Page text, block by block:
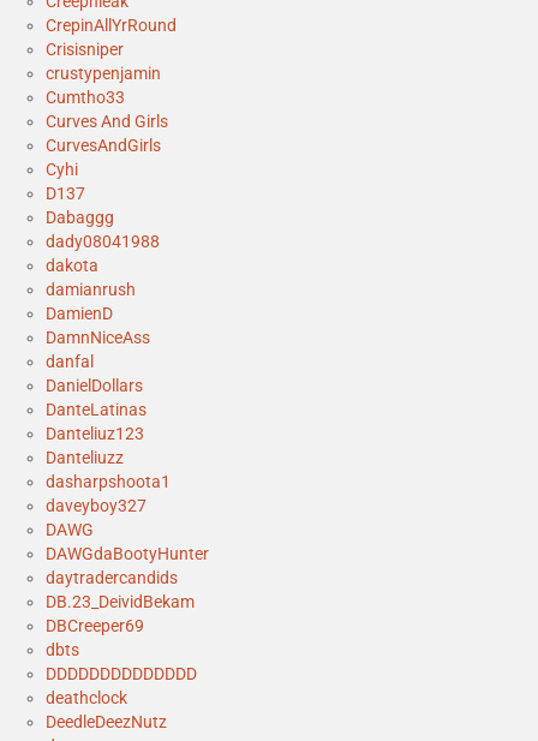
CrepinAllYrRound
Crisisniper
crustypenjamin
Cumtho33
Curves And Girls
CurvesAndGirls
Cyhi
D137
Dabaggg
dady08041988
dakota
damianrush
DamienD
DamnNiceAss
danfal
DanielDollars
DanteLatinas
Danteliuz123
Danteliuzz
dasharpshoota1
daveyboy327
DAWG
DAWGdaBootyHunter
daytradercandids
DB.23_DeividBekam
DBCreeper69
dbts
DDDDDDDDDDDDDD
deathclock
DeedleDeezNutz